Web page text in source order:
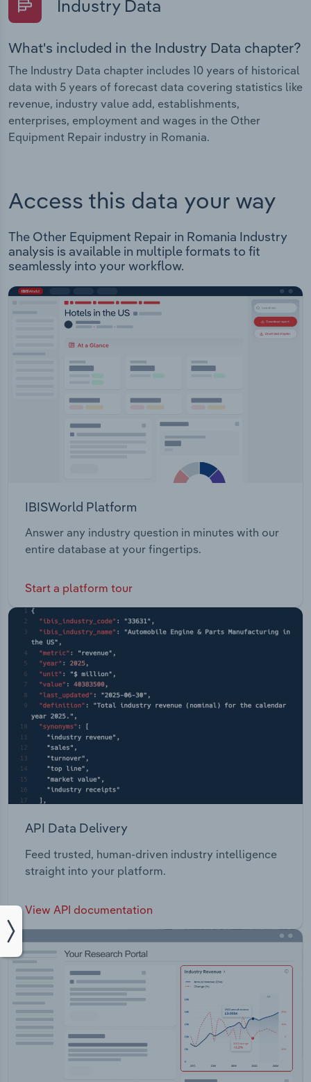
Industry Data
What's included in the Industry Data chapter?
The Industry Data chapter includes 10 years of historical
data with 5 years of forecast data covering statistics like
revenue, industry value add, establishments,
enterprises, employment and wages in the Other
Equipment Repair industry in Romania.
Access this data your way
The Other Equipment Repair in Romania Industry
analysis is available in multiple formats to fit
seamlessly into your workflow.
IBISWorld Platform
Answer any industry question in minutes with our
entire database at your fingertips.
Start a platform tour
API Data Delivery
Feed trusted, human-driven industry intelligence
straight into your platform.
View API documentation